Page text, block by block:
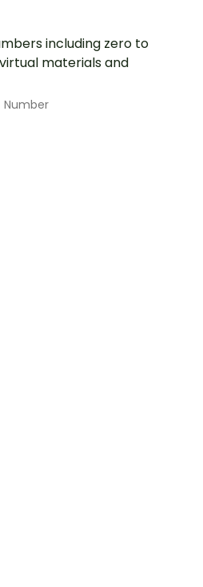
including zero to
materials and
Number